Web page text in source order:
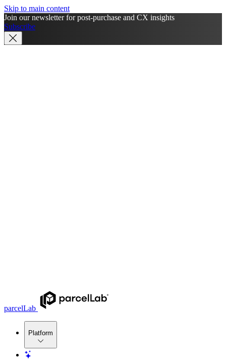
Skip to main content
Join our newsletter for post-purchase and CX insights
Subscribe
parcelLab
Platform